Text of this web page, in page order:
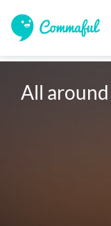
All around